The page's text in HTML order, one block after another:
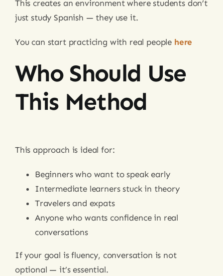
This creates an environment where students don’t
just study Spanish — they use it.
You can start practicing with real people here
Who Should Use
This Method
This approach is ideal for:
Beginners who want to speak early
Intermediate learners stuck in theory
Travelers and expats
Anyone who wants confidence in real
conversations
If your goal is fluency, conversation is not
optional — it’s essential.